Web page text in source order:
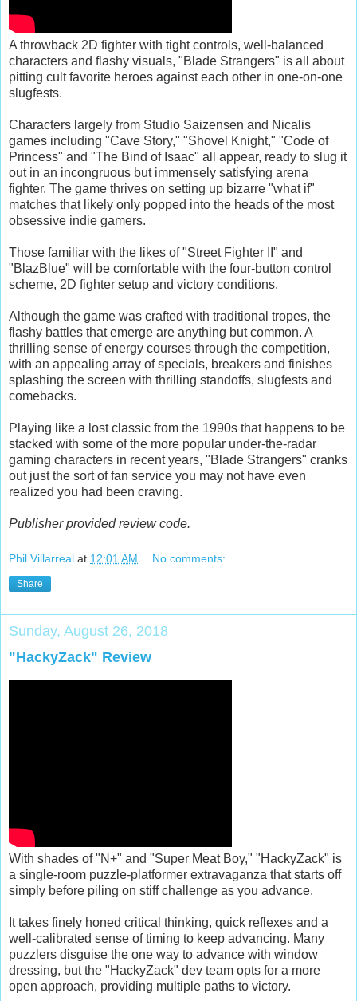
A throwback 2D fighter with tight controls, well-balanced
characters and flashy visuals, "Blade Strangers" is all about
pitting cult favorite heroes against each other in one-on-one
slugfests.
Characters largely from Studio Saizensen and Nicalis
games including "Cave Story," "Shovel Knight," "Code of
Princess" and "The Bind of Isaac" all appear, ready to slug it
out in an incongruous but immensely satisfying arena
fighter. The game thrives on setting up bizarre "what if"
matches that likely only popped into the heads of the most
obsessive indie gamers.
Those familiar with the likes of "Street Fighter II" and
"BlazBlue" will be comfortable with the four-button control
scheme, 2D fighter setup and victory conditions.
Although the game was crafted with traditional tropes, the
flashy battles that emerge are anything but common. A
thrilling sense of energy courses through the competition,
with an appealing array of specials, breakers and finishes
splashing the screen with thrilling standoffs, slugfests and
comebacks.
Playing like a lost classic from the 1990s that happens to be
stacked with some of the more popular under-the-radar
gaming characters in recent years, "Blade Strangers" cranks
out just the sort of fan service you may not have even
realized you had been craving.
Publisher provided review code.
Phil Villarreal at 12:01 AM No comments:
Share
Sunday, August 26, 2018
"HackyZack" Review
With shades of "N+" and "Super Meat Boy," "HackyZack" is
a single-room puzzle-platformer extravaganza that starts off
simply before piling on stiff challenge as you advance.
It takes finely honed critical thinking, quick reflexes and a
well-calibrated sense of timing to keep advancing. Many
puzzlers disguise the one way to advance with window
dressing, but the "HackyZack" dev team opts for a more
open approach, providing multiple paths to victory.